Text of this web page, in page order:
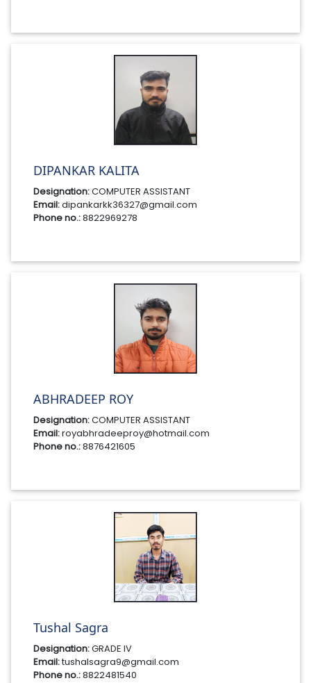
DIPANKAR KALITA
Designation:COMPUTER ASSISTANT
Email:dipankarkk36327@gmail.com
Phone no.:8822969278
ABHRADEEP ROY
Designation:COMPUTER ASSISTANT
Email:royabhradeeproy@hotmail.com
Phone no.:8876421605
Tushal Sagra
Designation:GRADE IV
Email:tushalsagra9@gmail.com
Phone no.:8822481540